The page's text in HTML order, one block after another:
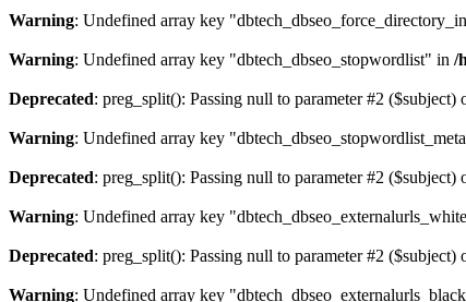
Warning: Undefined array key
Warning: Undefined array key "dbtech_dbseo_stopwordlist" in /
Deprecated: preg_split(): Passing null to parameter #2 ($subject)
Warning: Undefined array key
Deprecated: preg_split(): Passing null to parameter #2 ($subject)
Warning: Undefined array key
Deprecated: preg_split(): Passing null to parameter #2 ($subject)
Warning: Undefined array key